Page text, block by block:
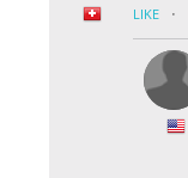
LIKE ·